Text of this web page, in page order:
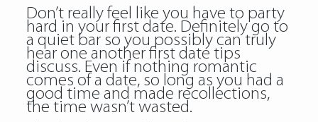
Don’t really feel like you have to party
hard in your first date. Definitely go to
a quiet bar so you possibly can truly
hear one another first date tips
discuss. Even if nothing romantic
comes of a date, so long as you had a
good time and made recollections,
the time wasn’t wasted.